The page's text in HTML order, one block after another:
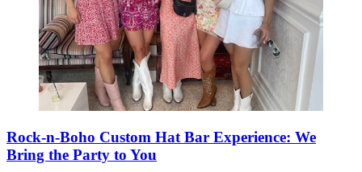
Rock-n-Boho Custom Hat Bar Experience: We
Bring the Party to You